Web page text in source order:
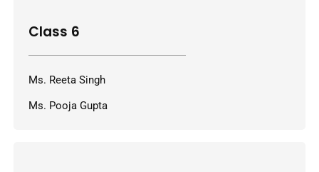
Class 6
Ms. Reeta Singh
Ms. Pooja Gupta